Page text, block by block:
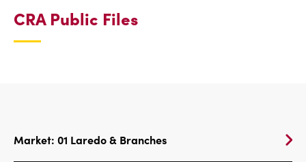
CRA Public Files
Market: 01 Laredo & Branches